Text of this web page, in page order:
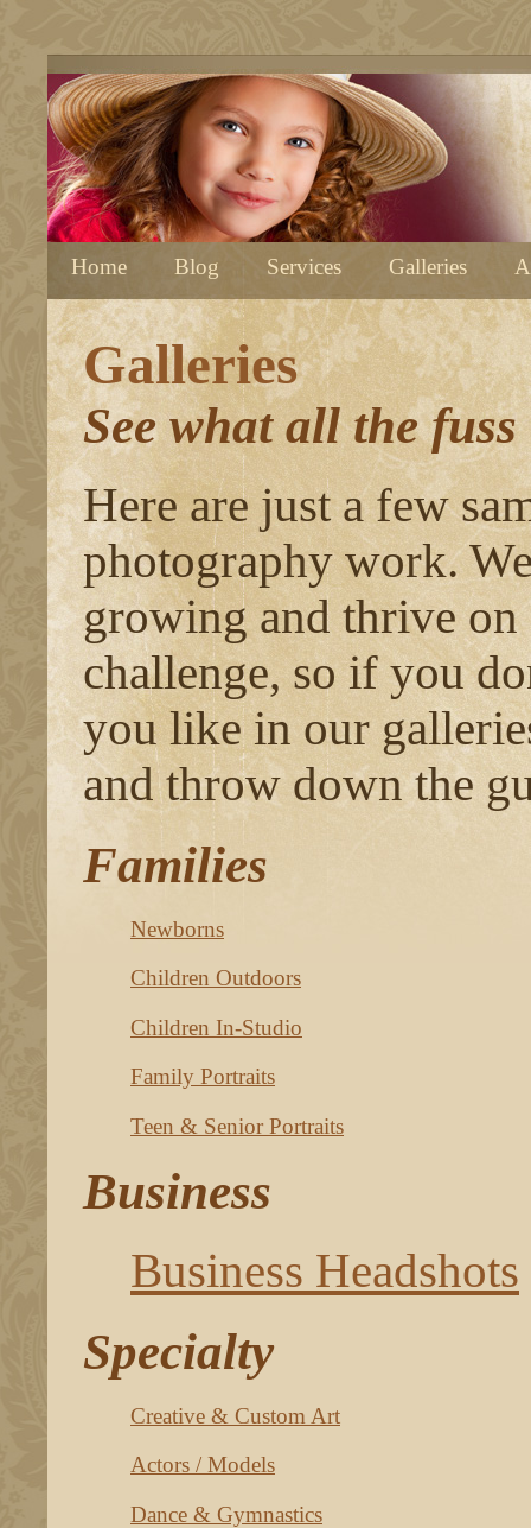
Home Blog Services Galleries
Galleries
See what all the
Here are just a few
photography work.
growing and thrive on
challenge, so if you
you like in our
and throw down the
Families
Newborns
Children Outdoors
Children In-Studio
Family Portraits
Teen & Senior Portraits
Business
Business Headshots
Specialty
Creative & Custom Art
Actors / Models
Dance & Gymnastics